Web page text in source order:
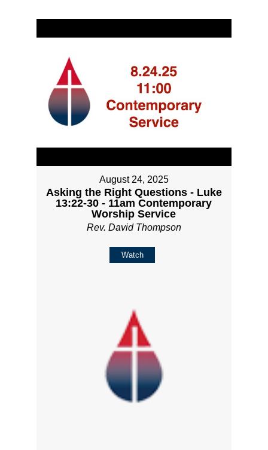
August 24, 2025
Asking the Right Questions - Luke
13:22-30 - 11am Contemporary
Worship Service
Rev. David Thompson
Watch